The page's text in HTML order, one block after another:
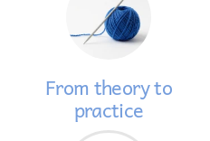
From theory to
practice